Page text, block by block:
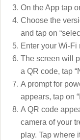
On the App tap
Choose the
and tap on
Enter your Wi-Fi
The screen will
a QR code, tap
A prompt for
appears, tap on
A QR code
camera of your
play. Tap where